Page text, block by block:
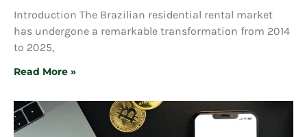
Introduction The Brazilian residential rental market
has undergone a remarkable transformation from 2014
to 2025,
Read More »